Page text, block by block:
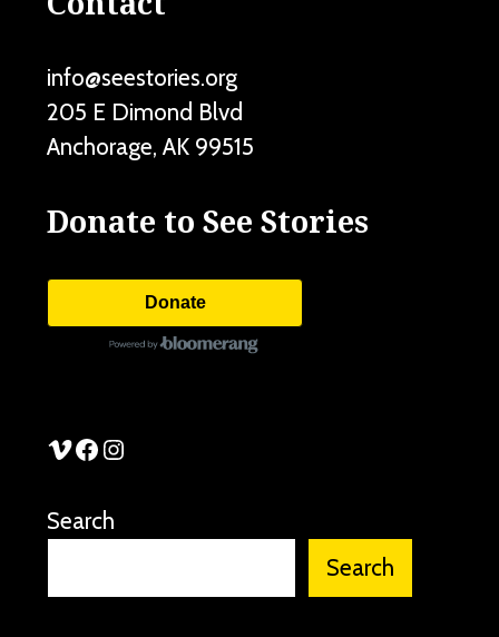
info@seestories.org
205 E Dimond Blvd
Anchorage, AK 99515
Donate to See Stories
Donate
See Stories Vimeo
See Stories Facebook
See Stories Instagram
Search
Search